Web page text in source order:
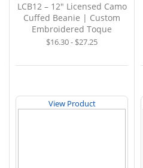
LCB12 – 12" Licensed Camo
Cuffed Beanie | Custom
Embroidered Toque
$16.30 - $27.25
View Product